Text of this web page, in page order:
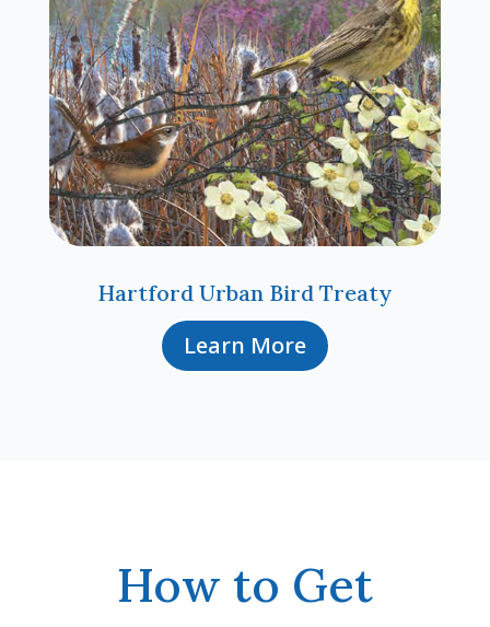
Hartford Urban Bird Treaty
Learn More
How to Get